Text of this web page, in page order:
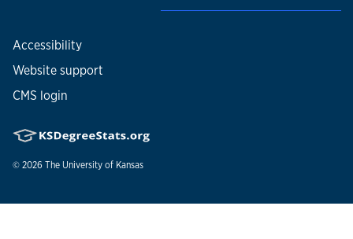
Accessibility
Website support
CMS login
© 2026 The University of Kansas